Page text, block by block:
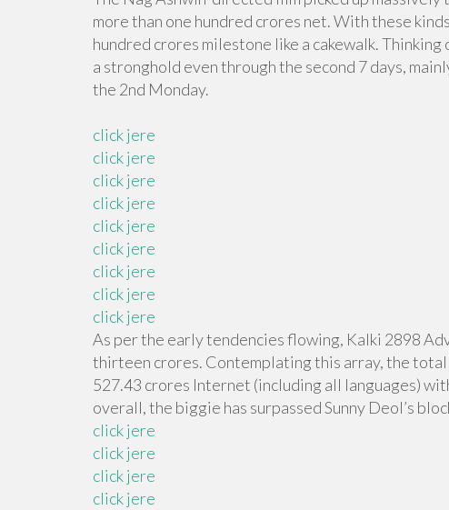
more than one hundred crores net. With these
hundred crores milestone like a cakewalk.
a stronghold even through the second 7 days,
the 2nd Monday.
click jere
click jere
click jere
click jere
click jere
click jere
click jere
click jere
click jere
As per the early tendencies flowing, Kalki 2898
thirteen crores. Contemplating this array, the
527.43 crores Internet (including all languages)
overall, the biggie has surpassed Sunny Deol’s
click jere
click jere
click jere
click jere